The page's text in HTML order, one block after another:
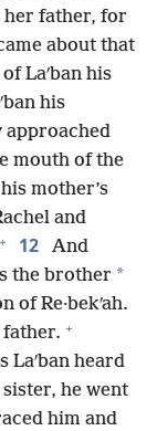
her father, for
about that
Laʹban his
his
approached
mouth of the
mother’s
and
+ 12
And
the brother *
of Re·bekʹah.
+
Laʹban heard
he went
him and